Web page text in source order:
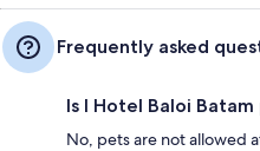
Frequently asked
Is I Hotel Baloi
No, pets are not allowed